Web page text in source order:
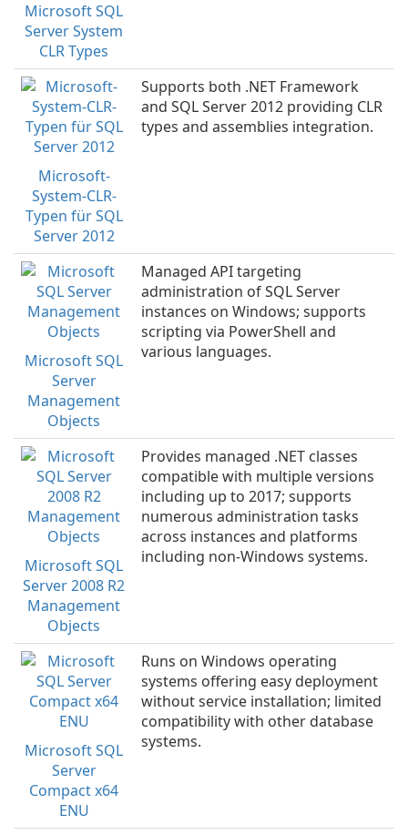
Microsoft SQL
Server System
CLR Types
Microsoft-
System-CLR-
Typen für SQL
Server 2012
Supports both .NET Framework
and SQL Server 2012 providing CLR
types and assemblies integration.
Microsoft SQL
Server
Management
Objects
Managed API targeting
administration of SQL Server
instances on Windows; supports
scripting via PowerShell and
various languages.
Microsoft SQL
Server 2008 R2
Management
Objects
Provides managed .NET classes
compatible with multiple versions
including up to 2017; supports
numerous administration tasks
across instances and platforms
including non-Windows systems.
Microsoft SQL
Server
Compact x64
ENU
Runs on Windows operating
systems offering easy deployment
without service installation; limited
compatibility with other database
systems.